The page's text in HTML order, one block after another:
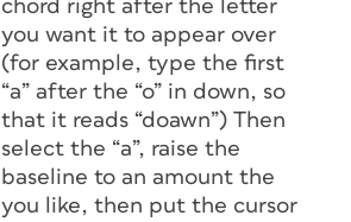
chord right after the letter
you want it to appear over
(for example, type the first
“a” after the “o” in down, so
that it reads “doawn”) Then
select the “a”, raise the
baseline to an amount the
you like, then put the cursor